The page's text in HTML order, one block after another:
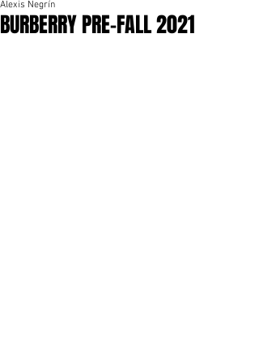
BURBERRY PRE-FALL 2021
Alexis Negrín